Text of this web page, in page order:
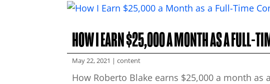
HOW I EARN $25,000 A MONTH AS A FULL-
May 22, 2021 |content
How Roberto Blake earns $25,000 a month as